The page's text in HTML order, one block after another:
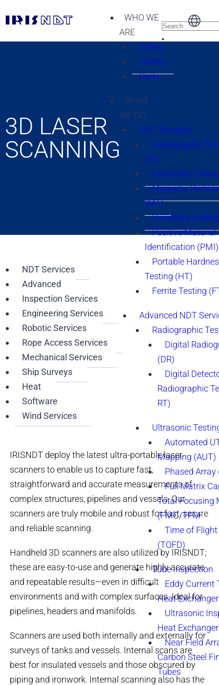
WHO WE
ARE
Safety
Quality
Certs
WHAT
WE DO
NDT Services
Radiographic
(RT)
Ultrasonic
Magnetic
(MT)
Penetrant
Positive Material
Identification (PMI)
Portable
Testing (HT)
Ferrite Testing
Advanced NDT
Radiographic
Digital
(DR)
Digital
Radiographic
RT)
Ultrasonic
Automated
Mapping (AUT)
Phased Array
Full Matrix
Total Focusing
(FMC/TFM
Time of
(TOFD)
Tube Inspection
Eddy Current
Heat
Ultrasonic
Heat
Near Field
Carbon Steel
Tubes
3D LASER
SCANNING
NDT Services
Advanced
Inspection Services
Engineering Services
Robotic Services
Rope Access Services
Mechanical Services
Ship Surveys
Heat
Software
Wind Services
IRISNDT deploy the latest ultra-portable laser
scanners to enable us to capture fast,
straightforward and accurate measurements of
complex structures, pipelines and vessels. Our
scanners are truly mobile and robust for fast, secure
and reliable scanning.
Handheld 3D scanners are also utilized by IRISNDT;
these are easy-to-use and generate highly accurate
and repeatable results—even in difficult
environments and with complex surfaces. Ideal for
pipelines, headers and manifolds.
Scanners are used both internally and externally for
surveys of tanks and vessels. Internal scans are
best for insulated vessels and those obscured by
piping and ironwork. Internal scanning also has the